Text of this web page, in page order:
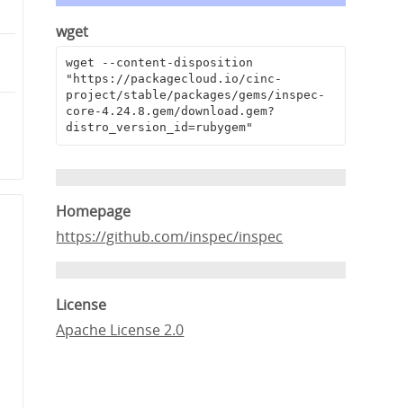
wget
wget --content-disposition
"https://packagecloud.io/cinc-
project/stable/packages/gems/inspec-
core-4.24.8.gem/download.gem?
distro_version_id=rubygem"
Homepage
https://github.com/inspec/inspec
License
Apache License 2.0